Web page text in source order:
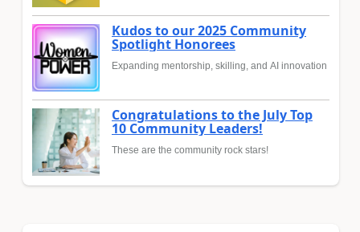
Kudos to our 2025 Community
Spotlight Honorees
Expanding mentorship, skilling, and AI innovation
Congratulations to the July Top
10 Community Leaders!
These are the community rock stars!